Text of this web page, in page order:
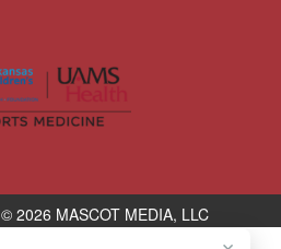
© 2026 MASCOT MEDIA, LLC